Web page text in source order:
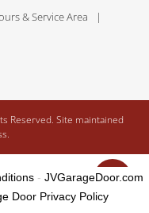
& Service Area
Reserved. Site maintained
- JVGarageDoor.com
Door Privacy Policy